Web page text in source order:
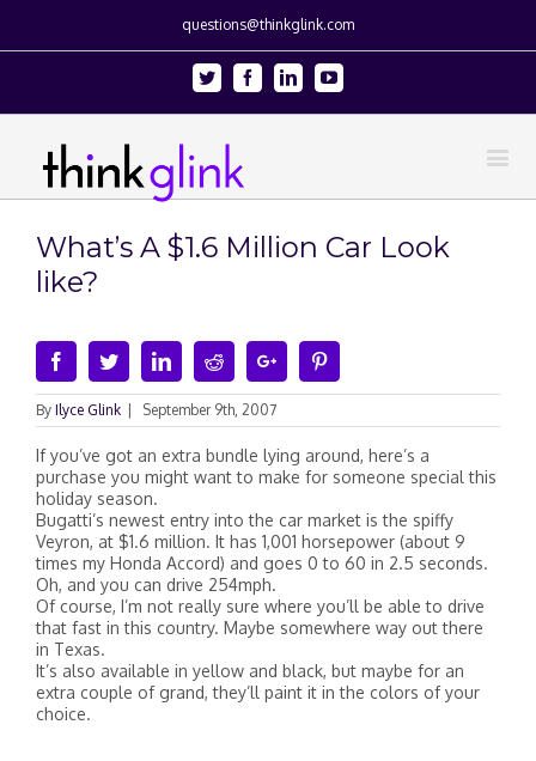
questions@thinkglink.com
Twitter FacebookLinkedinYoutube
What’s A $1.6 Million Car Look
like?
FacebookTwitterLinkedinRedditGoogle+
By Ilyce Glink September 9th, 2007
If you’ve got an extra bundle lying around, here’s a
purchase you might want to make for someone special this
holiday season.
Bugatti’s newest entry into the car market is the spiffy
Veyron, at $1.6 million. It has 1,001 horsepower (about 9
times my Honda Accord) and goes 0 to 60 in 2.5 seconds.
Oh, and you can drive 254mph.
Of course, I’m not really sure where you’ll be able to drive
that fast in this country. Maybe somewhere way out there
in Texas.
It’s also available in yellow and black, but maybe for an
extra couple of grand, they’ll paint it in the colors of your
choice.